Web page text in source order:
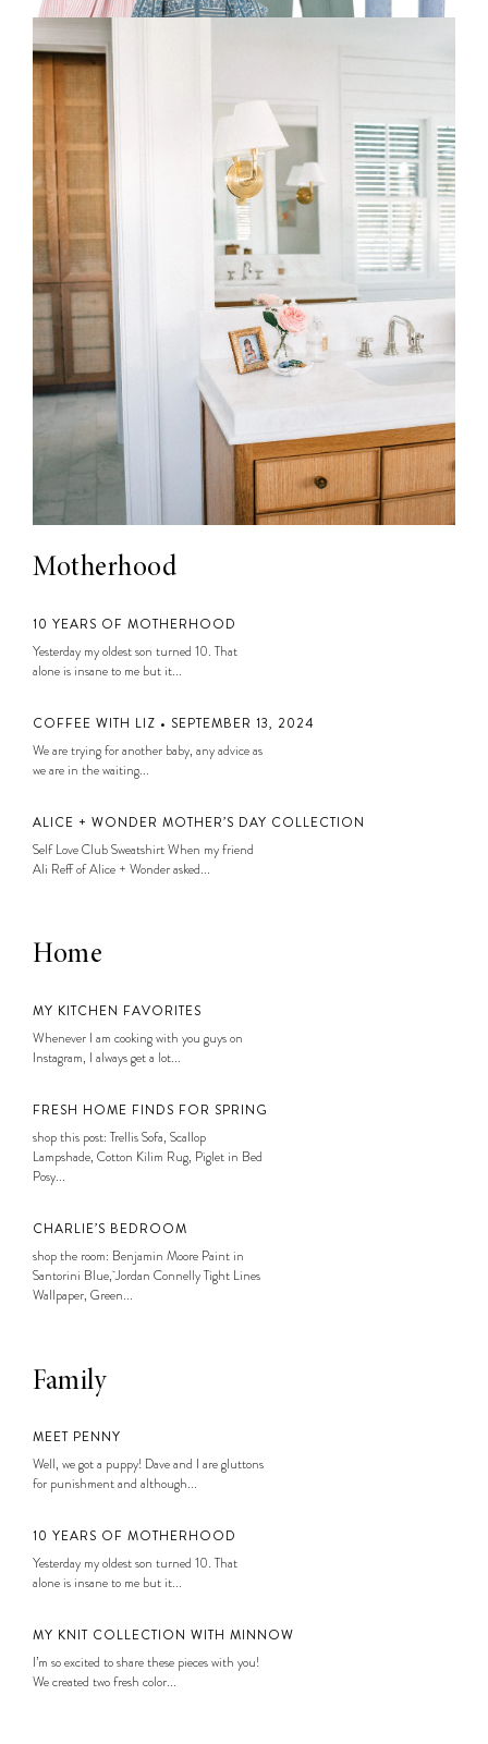
Motherhood
10 YEARS OF MOTHERHOOD
Yesterday my oldest son turned 10. That
alone is insane to me but it...
COFFEE WITH LIZ • SEPTEMBER 13, 2024
We are trying for another baby, any advice as
we are in the waiting...
ALICE + WONDER MOTHER’S DAY COLLECTION
Self Love Club Sweatshirt When my friend
Ali Reff of Alice + Wonder asked...
Home
MY KITCHEN FAVORITES
Whenever I am cooking with you guys on
Instagram, I always get a lot...
FRESH HOME FINDS FOR SPRING
shop this post: Trellis Sofa, Scallop
Lampshade, Cotton Kilim Rug, Piglet in Bed
Posy...
CHARLIE’S BEDROOM
shop the room: Benjamin Moore Paint in
Santorini Blue, Jordan Connelly Tight Lines
Wallpaper, Green...
Family
MEET PENNY
Well, we got a puppy! Dave and I are gluttons
for punishment and although...
10 YEARS OF MOTHERHOOD
Yesterday my oldest son turned 10. That
alone is insane to me but it...
MY KNIT COLLECTION WITH MINNOW
I’m so excited to share these pieces with you!
We created two fresh color...